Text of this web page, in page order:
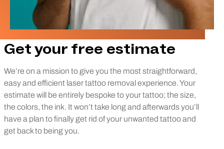
Get your free estimate
We’re on a mission to give you the most straightforward,
easy and efficient laser tattoo removal experience. Your
estimate will be entirely bespoke to your tattoo; the size,
the colors, the ink. It won’t take long and afterwards you’ll
have a plan to finally get rid of your unwanted tattoo and
get back to being you.